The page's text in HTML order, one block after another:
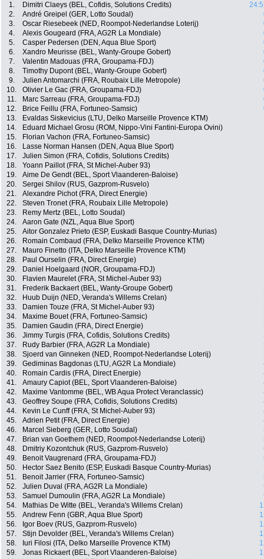
1. Dimitri Claeys (BEL, Cofidis, Solutions Credits)
2.
André Greipel (GER, Lotto Soudal)
3.
Oscar Riesebeek (NED, Roompot-Nederlandse Loterij)
4.
Alexis Gougeard (FRA, AG2R La Mondiale)
5.
Casper Pedersen (DEN, Aqua Blue Sport)
6.
Xandro Meurisse (BEL, Wanty-Groupe Gobert)
7.
Valentin Madouas (FRA, Groupama-FDJ)
8.
Timothy Dupont (BEL, Wanty-Groupe Gobert)
9.
Julien Antomarchi (FRA, Roubaix Lille Metropole)
10.
Olivier Le Gac (FRA, Groupama-FDJ)
11.
Marc Sarreau (FRA, Groupama-FDJ)
12.
Brice Feillu (FRA, Fortuneo-Samsic)
13.
Evaldas Siskevicius (LTU, Delko Marseille Provence KTM)
14.
Eduard Michael Grosu (ROM, Nippo-Vini Fantini-Europa Ovini)
15.
Florian Vachon (FRA, Fortuneo-Samsic)
16.
Lasse Norman Hansen (DEN, Aqua Blue Sport)
17.
Julien Simon (FRA, Cofidis, Solutions Credits)
18.
Yoann Paillot (FRA, St Michel-Auber 93)
19.
Aime De Gendt (BEL, Sport Vlaanderen-Baloise)
20.
Sergei Shilov (RUS, Gazprom-Rusvelo)
21.
Alexandre Pichot (FRA, Direct Energie)
22.
Steven Tronet (FRA, Roubaix Lille Metropole)
23.
Remy Mertz (BEL, Lotto Soudal)
24.
Aaron Gate (NZL, Aqua Blue Sport)
25.
Aitor Gonzalez Prieto (ESP, Euskadi Basque Country-Murias)
26.
Romain Combaud (FRA, Delko Marseille Provence KTM)
27.
Mauro Finetto (ITA, Delko Marseille Provence KTM)
28.
Paul Ourselin (FRA, Direct Energie)
29.
Daniel Hoelgaard (NOR, Groupama-FDJ)
30.
Flavien Maurelet (FRA, St Michel-Auber 93)
31.
Frederik Backaert (BEL, Wanty-Groupe Gobert)
32.
Huub Duijn (NED, Veranda's Willems Crelan)
33.
Damien Touze (FRA, St Michel-Auber 93)
34.
Maxime Bouet (FRA, Fortuneo-Samsic)
35.
Damien Gaudin (FRA, Direct Energie)
36.
Jimmy Turgis (FRA, Cofidis, Solutions Credits)
37.
Rudy Barbier (FRA, AG2R La Mondiale)
38.
Sjoerd van Ginneken (NED, Roompot-Nederlandse Loterij)
39.
Gediminas Bagdonas (LTU, AG2R La Mondiale)
40.
Romain Cardis (FRA, Direct Energie)
41.
Amaury Capiot (BEL, Sport Vlaanderen-Baloise)
42.
Maxime Vantomme (BEL, WB Aqua Protect Veranclassic)
43.
Geoffrey Soupe (FRA, Cofidis, Solutions Credits)
44.
Kevin Le Cunff (FRA, St Michel-Auber 93)
45.
Adrien Petit (FRA, Direct Energie)
46.
Marcel Sieberg (GER, Lotto Soudal)
47.
Brian van Goethem (NED, Roompot-Nederlandse Loterij)
48.
Dmitriy Kozontchuk (RUS, Gazprom-Rusvelo)
49.
Benoit Vaugrenard (FRA, Groupama-FDJ)
50.
Hector Saez Benito (ESP, Euskadi Basque Country-Murias)
51.
Benoit Jarrier (FRA, Fortuneo-Samsic)
52.
Julien Duval (FRA, AG2R La Mondiale)
53.
Samuel Dumoulin (FRA, AG2R La Mondiale)
54.
Mathias De Witte (BEL, Veranda's Willems Crelan)
55.
Andrew Fenn (GBR, Aqua Blue Sport)
56.
Igor Boev (RUS, Gazprom-Rusvelo)
57.
Stijn Devolder (BEL, Veranda's Willems Crelan)
58.
Iuri Filosi (ITA, Delko Marseille Provence KTM)
59.
Jonas Rickaert (BEL, Sport Vlaanderen-Baloise)